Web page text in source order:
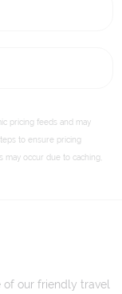
pricing feeds and may
to ensure pricing
may occur due to caching,
our friendly travel